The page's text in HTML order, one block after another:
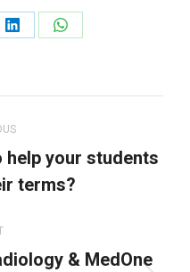
Share
Share
help your students
terms?
& MedOne